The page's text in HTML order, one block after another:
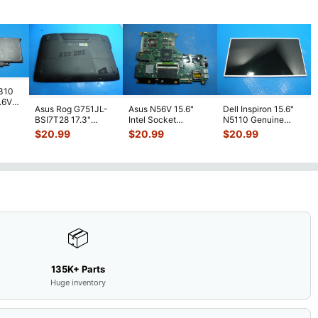
Asus Rog G751JL-
BSI7T28 17.3"
Bottom Case
w/Cover Doors
$20.99
Asus N56V 15.6"
Intel Socket
Motherboard GT
650M 60-
$20.99
Dell Inspiron 15.6"
N5110 Genuine
Laptop AU Optronics
LCD Sc...
$20.99
📦
135K+ Parts
Huge inventory